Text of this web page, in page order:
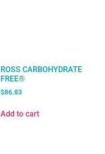
ROSS CARBOHYDRATE
FREE®
$86.83
Add to cart